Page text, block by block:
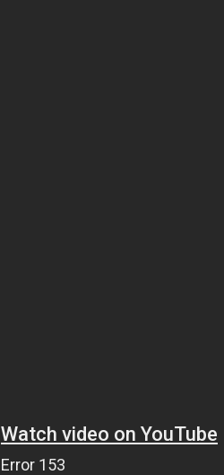
Watch video on YouTube
Error 153